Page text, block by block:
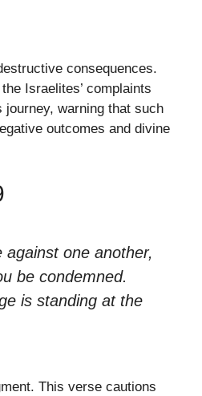
consequences.
Israelites’ complaints
journey, warning that such
outcomes and divine
against one another,
be condemned.
is standing at the
This verse cautions